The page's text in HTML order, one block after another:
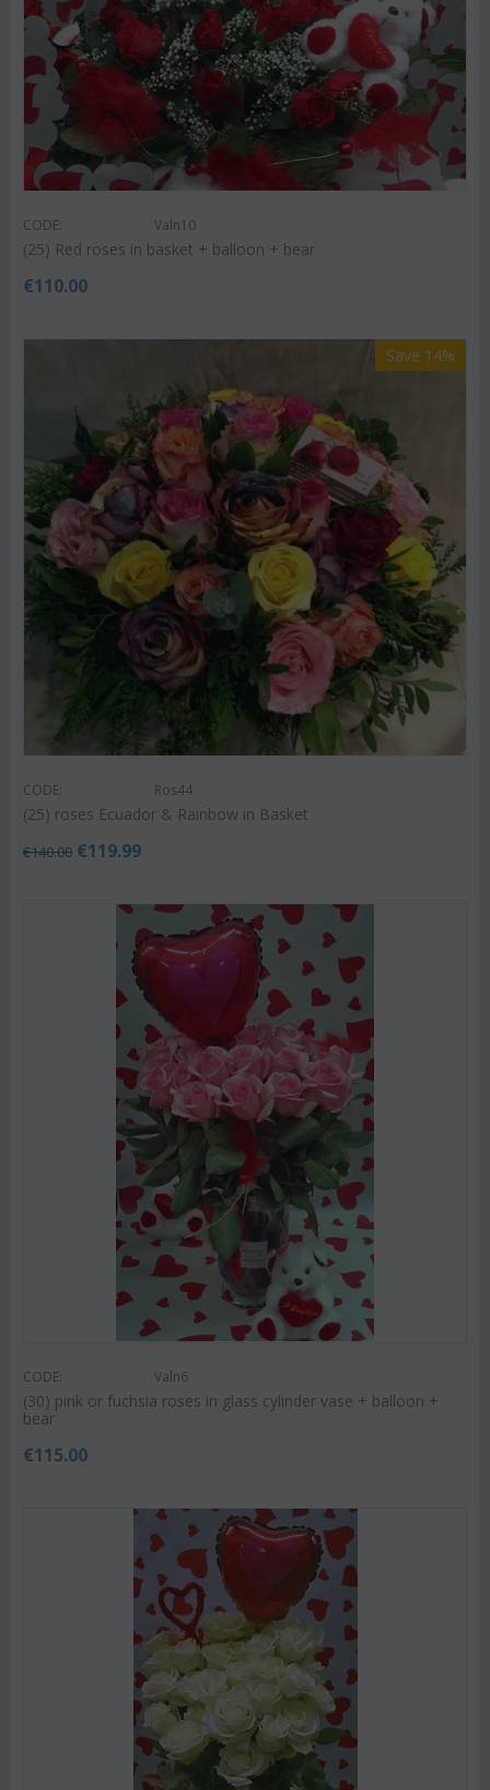
CODE: Valn10
(25) Red roses in basket + balloon + bear
€110.00
Save 14%
CODE: Ros44
(25) roses Ecuador & Rainbow in Basket
€140.00 €119.99
CODE: Valn6
(30) pink or fuchsia roses in glass cylinder vase + balloon +
bear
€115.00